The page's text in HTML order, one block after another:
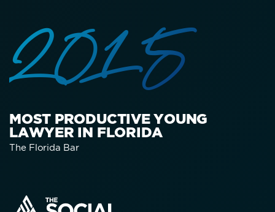
2015
MOST PRODUCTIVE YOUNG
LAWYER IN FLORIDA
The Florida Bar